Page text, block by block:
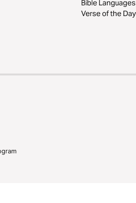
Bible Languages
Verse of the Day